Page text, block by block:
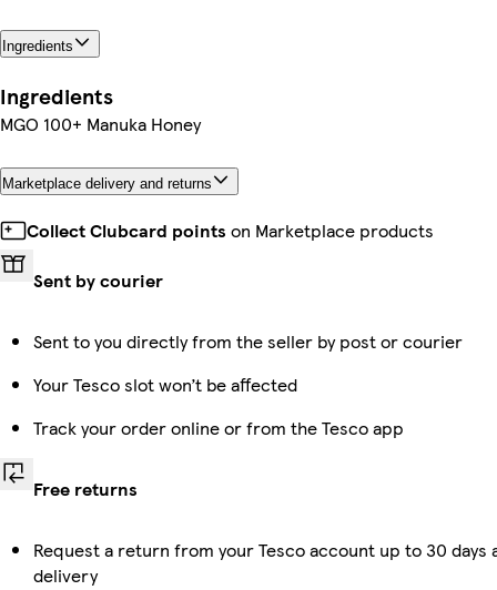
Ingredients
Ingredients
MGO 100+ Manuka Honey
Marketplace delivery and returns
Collect Clubcard points on Marketplace products
Sent by courier
Sent to you directly from the seller by post or courier
Your Tesco slot won’t be affected
Track your order online or from the Tesco app
Free returns
Request a return from your Tesco account up to 30 days
delivery